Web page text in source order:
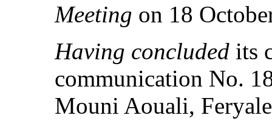
Meeting on 18
Having concluded its
communication No.
Mouni Aouali,